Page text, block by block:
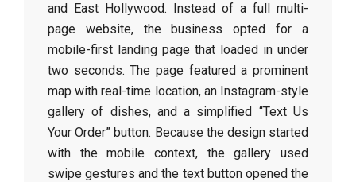
and East Hollywood. Instead of a full multi-
page website, the business opted for a
mobile-first landing page that loaded in under
two seconds. The page featured a prominent
map with real-time location, an Instagram-style
gallery of dishes, and a simplified “Text Us
Your Order” button. Because the design started
with the mobile context, the gallery used
swipe gestures and the text button opened the